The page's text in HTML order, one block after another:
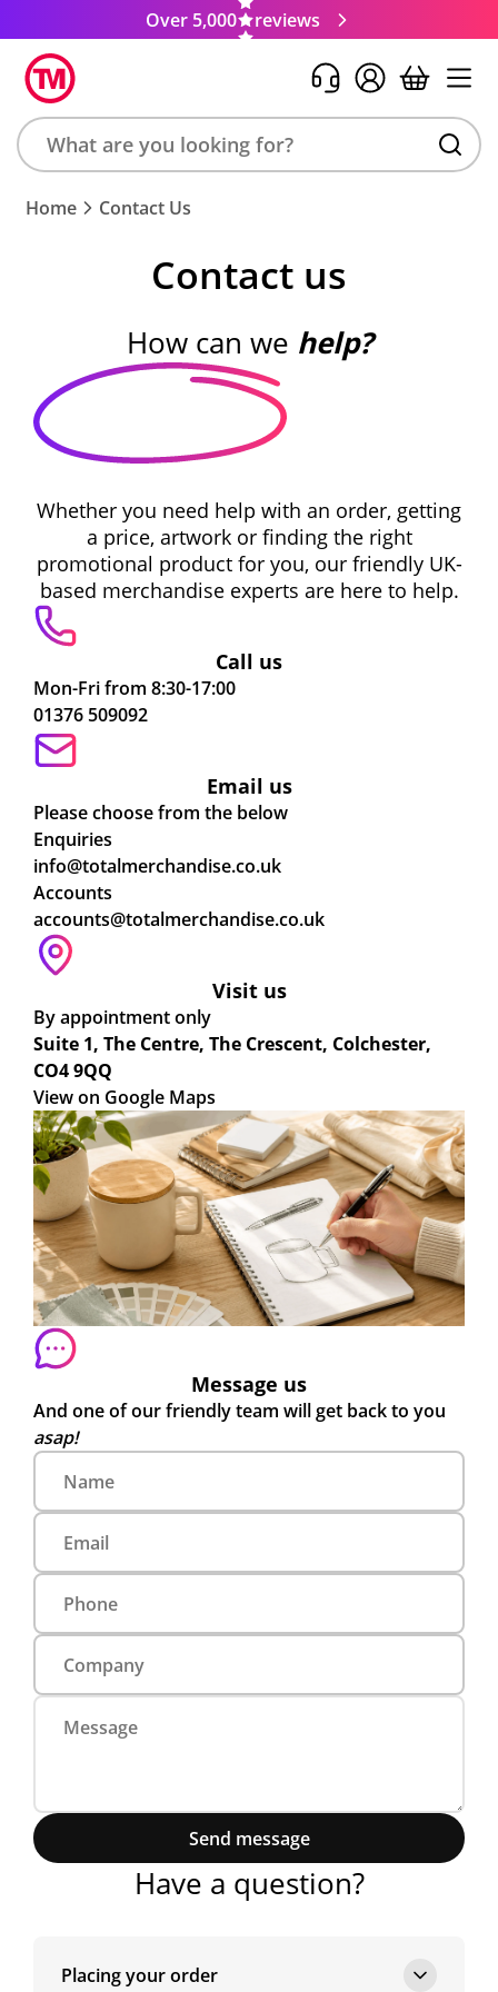
Over 5,000 reviews
Search
product,
Home Contact Us
Contact us
How can we help?
Whether you need help with an order, getting
a price, artwork or finding the right
promotional product for you, our friendly UK-
based merchandise experts are here to help.
Call us
Mon-Fri from 8:30-17:00
01376 509092
Email us
Please choose from the below
Enquiries
info@totalmerchandise.co.uk
Accounts
accounts@totalmerchandise.co.uk
Visit us
By appointment only
Suite 1, The Centre, The Crescent, Colchester,
CO4 9QQ
View on Google Maps
Message us
And one of our friendly team will get back to you
asap!
Send message
Have a question?
Placing your order